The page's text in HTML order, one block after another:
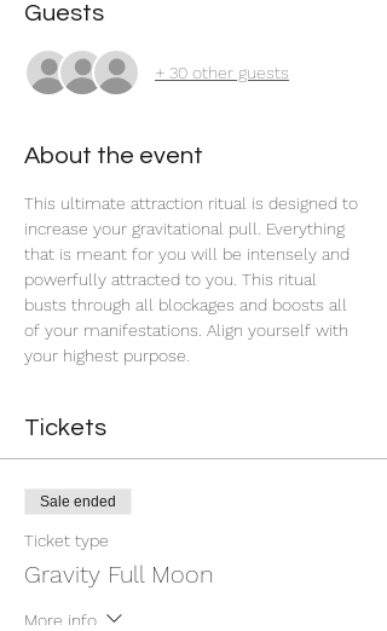
Guests
+ 30 other guests
About the event
This ultimate attraction ritual is designed to
increase your gravitational pull. Everything
that is meant for you will be intensely and
powerfully attracted to you. This ritual
busts through all blockages and boosts all
of your manifestations. Align yourself with
your highest purpose.
Tickets
Sale ended
Ticket type
Gravity Full Moon
More info